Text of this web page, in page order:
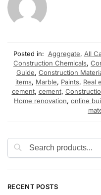
Posted in: Aggregate, All
Construction Chemicals,
Guide, Construction
items, Marble, Paints, Real
cement, cement,
Home renovation, online
RECENT POSTS